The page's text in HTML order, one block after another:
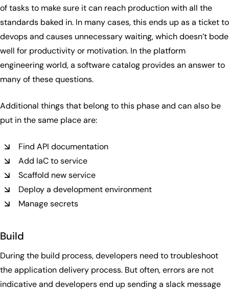
of tasks to make sure it can reach production with all the
standards baked in. In many cases, this ends up as a ticket to
devops and causes unnecessary waiting, which doesn’t bode
well for productivity or motivation. In the platform
engineering world, a software catalog provides an answer to
many of these questions.
Additional things that belong to this phase and can also be
put in the same place are:
Find API documentation
Add IaC to service
Scaffold new service
Deploy a development environment
Manage secrets
Build
During the build process, developers need to troubleshoot
the application delivery process. But often, errors are not
indicative and developers end up sending a slack message